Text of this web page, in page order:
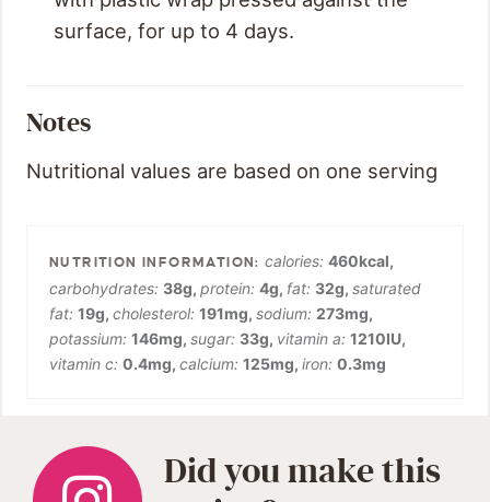
surface, for up to 4 days.
Notes
Nutritional values are based on one serving
calories:460kcal,
carbohydrates: 38g, protein: 4g, fat: 32g, saturated
fat: 19g, cholesterol: 191mg, sodium: 273mg,
potassium: 146mg, sugar: 33g, vitamin a: 1210IU,
vitamin c: 0.4mg, calcium: 125mg, iron: 0.3mg
Did you make this